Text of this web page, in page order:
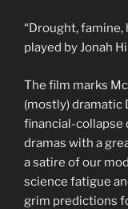
“Drought, famine,
played by Jonah
The film marks
(mostly) dramatic
financial-collapse
dramas with a
a satire of our
science fatigue
grim predictions